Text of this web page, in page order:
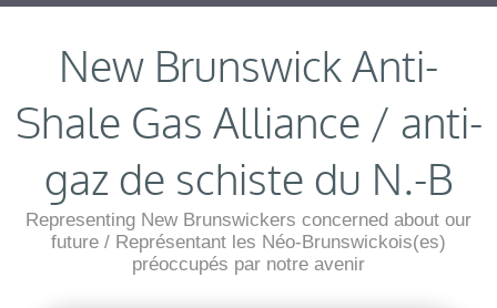
New Brunswick Anti-
Shale Gas Alliance / anti-
gaz de schiste du N.-B
Representing New Brunswickers concerned about our
future / Représentant les Néo-Brunswickois(es)
préoccupés par notre avenir